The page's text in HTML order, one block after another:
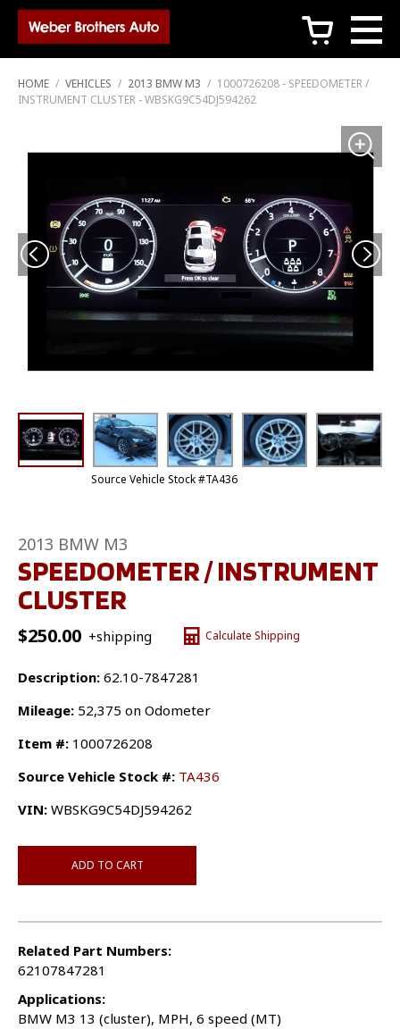
c
HOME / VEHICLES / 2013 BMW M3 / 1000726208 - SPEEDOMETER /
INSTRUMENT CLUSTER - WBSKG9C54DJ594262
Source Vehicle Stock #TA436
2013 BMW M3
SPEEDOMETER / INSTRUMENT
CLUSTER
$250.00 +shipping Calculate Shipping
Description: 62.10-7847281
Mileage: 52,375 on Odometer
Item #: 1000726208
Source Vehicle Stock #: TA436
VIN: WBSKG9C54DJ594262
ADD TO CART
Related Part Numbers:
62107847281
Applications:
BMW M3 13 (cluster), MPH, 6 speed (MT)